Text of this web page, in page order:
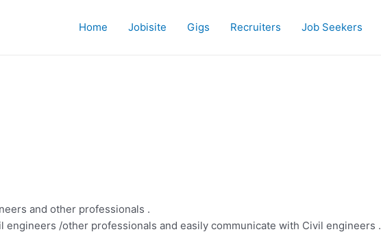
Home Jobisite Gigs Recruiters Job Seekers
and other professionals .
/other professionals and easily communicate with Civil engineers .